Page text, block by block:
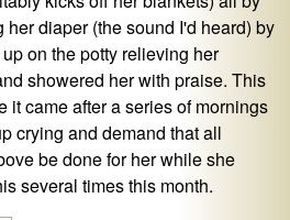
diaper (the sound I'd heard) by
on the potty relieving her
showered her with praise. This
it came after a series of mornings
crying and demand that all
be done for her while she
several times this month.